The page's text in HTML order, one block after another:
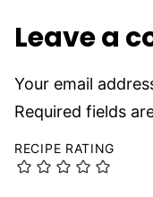
Leave a
Your email
Required fields
RECIPE RATING